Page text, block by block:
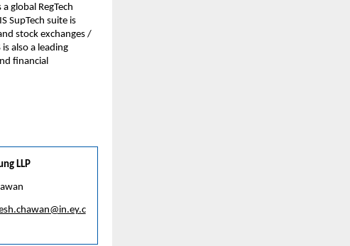
global RegTech
SupTech suite is
stock exchanges /
also a leading
financial
LLP